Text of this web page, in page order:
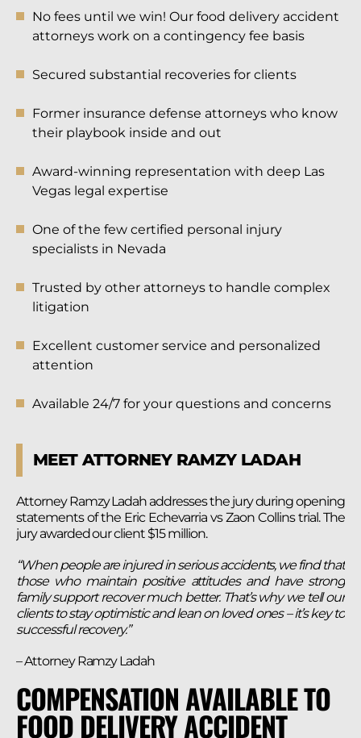
No fees until we win! Our food delivery accident
attorneys work on a contingency fee basis
Secured substantial recoveries for clients
Former insurance defense attorneys who know
their playbook inside and out
Award-winning representation with deep Las
Vegas legal expertise
One of the few certified personal injury
specialists in Nevada
Trusted by other attorneys to handle complex
litigation
Excellent customer service and personalized
attention
Available 24/7 for your questions and concerns
MEET ATTORNEY RAMZY LADAH
Attorney Ramzy Ladah addresses the jury during opening
statements of the Eric Echevarria vs Zaon Collins trial. The
jury awarded our client $15 million.
“When people are injured in serious accidents, we find that
those who maintain positive attitudes and have strong
family support recover much better. That’s why we tell our
clients to stay optimistic and lean on loved ones – it’s key to
successful recovery.”
– Attorney Ramzy Ladah
COMPENSATION AVAILABLE TO
FOOD DELIVERY ACCIDENT